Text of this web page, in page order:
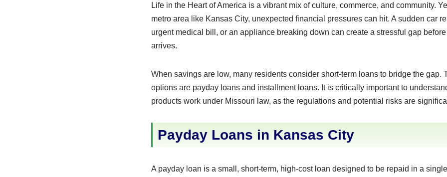
Life in the Heart of America is a vibrant mix of culture, commerce, and community.
metro area like Kansas City, unexpected financial pressures can hit. A sudden car
urgent medical bill, or an appliance breaking down can create a stressful gap
arrives.
When savings are low, many residents consider short-term loans to bridge the gap.
options are payday loans and installment loans. It is critically important to
products work under Missouri law, as the regulations and potential risks are
Payday Loans in Kansas City
A payday loan is a small, short-term, high-cost loan designed to be repaid in a